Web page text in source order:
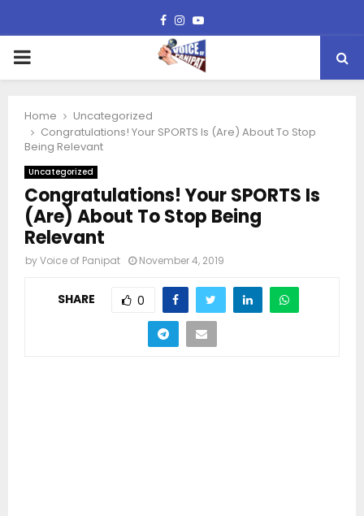
Facebook
Instagram
Youtube
PRIMARY
Home
Uncategorized
Congratulations! Your SPORTS Is (Are) About To Stop
Being Relevant
Uncategorized
Congratulations! Your SPORTS Is
(Are) About To Stop Being
Relevant
byVoice of Panipat November 4, 2019
SHARE 0